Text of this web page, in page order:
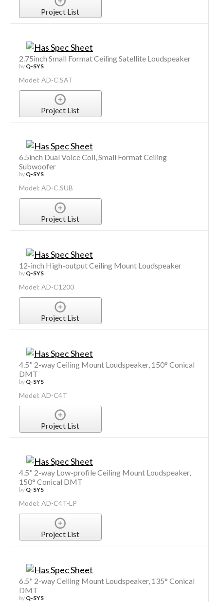
Project List
2.75inch Small Format Ceiling Satellite Loudspeaker
by Q-SYS
Model: AD-C.SAT
Project List
6.5inch Dual Voice Coil, Small Format Ceiling
Subwoofer
by Q-SYS
Model: AD-C.SUB
Project List
12-inch High-output Ceiling Mount Loudspeaker
by Q-SYS
Model: AD-C1200
Project List
4.5" 2-way Ceiling Mount Loudspeaker, 150° Conical
DMT
by Q-SYS
Model: AD-C4T
Project List
4.5" 2-way Low-profile Ceiling Mount Loudspeaker,
150° Conical DMT
by Q-SYS
Model: AD-C4T-LP
Project List
6.5" 2-way Ceiling Mount Loudspeaker, 135° Conical
DMT
by Q-SYS